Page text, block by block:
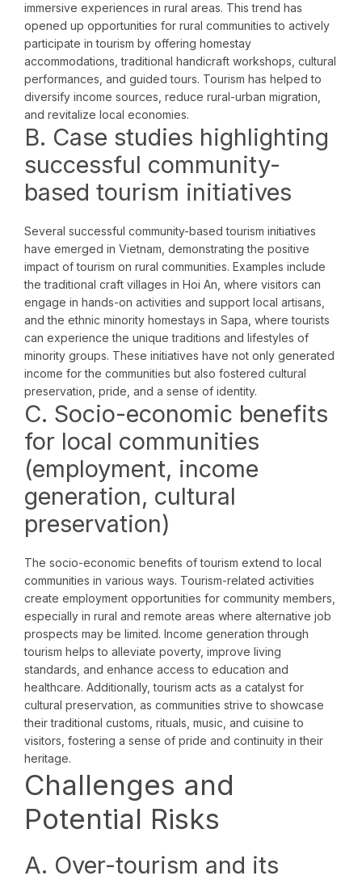
immersive experiences in rural areas. This trend has
opened up opportunities for rural communities to actively
participate in tourism by offering homestay
accommodations, traditional handicraft workshops, cultural
performances, and guided tours. Tourism has helped to
diversify income sources, reduce rural-urban migration,
and revitalize local economies.
B. Case studies highlighting
successful community-
based tourism initiatives
Several successful community-based tourism initiatives
have emerged in Vietnam, demonstrating the positive
impact of tourism on rural communities. Examples include
the traditional craft villages in Hoi An, where visitors can
engage in hands-on activities and support local artisans,
and the ethnic minority homestays in Sapa, where tourists
can experience the unique traditions and lifestyles of
minority groups. These initiatives have not only generated
income for the communities but also fostered cultural
preservation, pride, and a sense of identity.
C. Socio-economic benefits
for local communities
(employment, income
generation, cultural
preservation)
The socio-economic benefits of tourism extend to local
communities in various ways. Tourism-related activities
create employment opportunities for community members,
especially in rural and remote areas where alternative job
prospects may be limited. Income generation through
tourism helps to alleviate poverty, improve living
standards, and enhance access to education and
healthcare. Additionally, tourism acts as a catalyst for
cultural preservation, as communities strive to showcase
their traditional customs, rituals, music, and cuisine to
visitors, fostering a sense of pride and continuity in their
heritage.
Challenges and
Potential Risks
A. Over-tourism and its